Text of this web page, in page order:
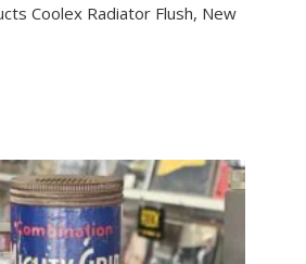
Coolex Radiator Flush, New